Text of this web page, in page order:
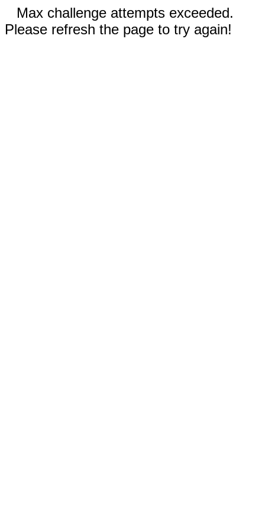
Max challenge attempts exceeded.
Please refresh the page to try again!